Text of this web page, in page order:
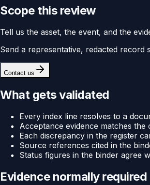
Scope this review
Tell us the asset, the event, and the
Send a representative, redacted record
Contact us
What gets validated
Every index line resolves to a
Acceptance evidence matches
Each discrepancy in the register
Source references cited in the
Status figures in the binder agree
Evidence normally required